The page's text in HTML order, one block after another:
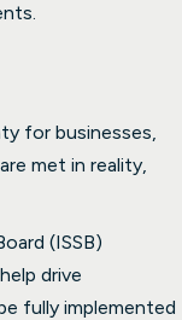
for businesses,
met in reality,
(ISSB)
drive
fully implemented